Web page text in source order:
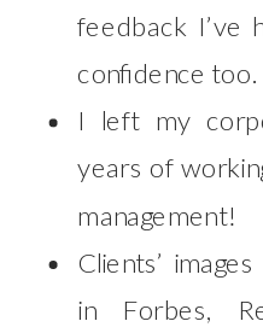
feedback I’ve
confidence too.
I left my
years of
management!
Clients’
in Forbes,